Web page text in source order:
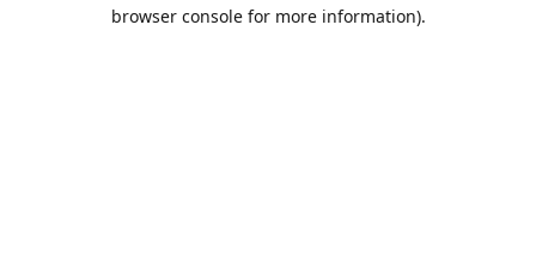
browser console for more information).